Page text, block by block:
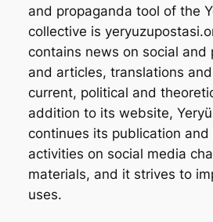
and propaganda tool of the
collective is
contains news on social and
and articles, translations
current, political and
addition to its website,
continues its publication and
activities on social media
materials, and it strives to
uses.